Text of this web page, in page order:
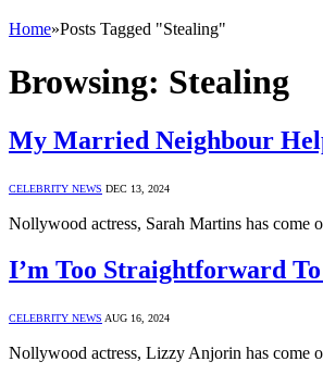
Home»Posts Tagged "Stealing"
Browsing: Stealing
My Married Neighbour
CELEBRITY NEWS DEC 13, 2024
Nollywood actress, Sarah Martins has
I’m Too Straightforward
CELEBRITY NEWS AUG 16, 2024
Nollywood actress, Lizzy Anjorin has come